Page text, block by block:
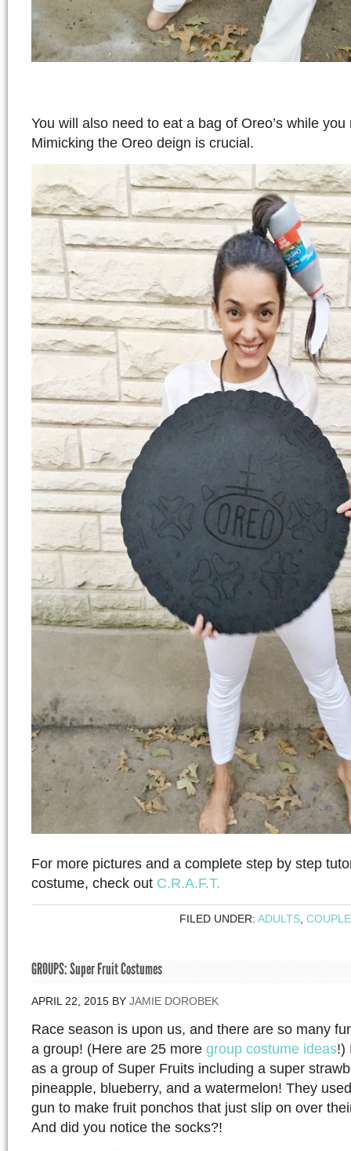
You will also need to eat a bag of Oreo’s while
Mimicking the Oreo deign is crucial.
For more pictures and a complete step by step
costume, check out C.R.A.F.T.
FILED UNDER: ADULTS
GROUPS: Super Fruit Costumes
APRIL 22, 2015 BY JAMIE DOROBEK
Race season is upon us, and there are so many
a group! (Here are 25 more group costume ideas!)
as a group of Super Fruits including a super
pineapple, blueberry, and a watermelon! They
gun to make fruit ponchos that just slip on over
And did you notice the socks?!